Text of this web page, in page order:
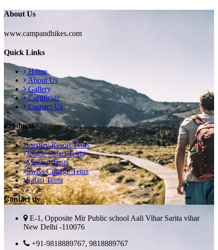
About Us
www.campandhikes.com
Quick Links
Home
About Us
Gallery
Certificate
Contact Us
Products
Luxury Resort Tents
Jungle Safari Tents
Mughal Tents
Swiss Cottage Tents
Safari Tents
Contact us
E-1, Opposite Mir Public school Aali Vihar Sarita vihar
New Delhi -110076
+91-9818889767, 9818889767